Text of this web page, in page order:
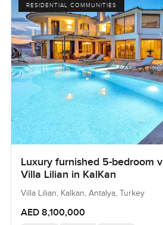
RESIDENTIAL COMMUNITIES
Luxury furnished 5-bedroom
Villa Lilian in KalKan
Villa Lilian, Kalkan, Antalya, Turkey
AED 8,100,000